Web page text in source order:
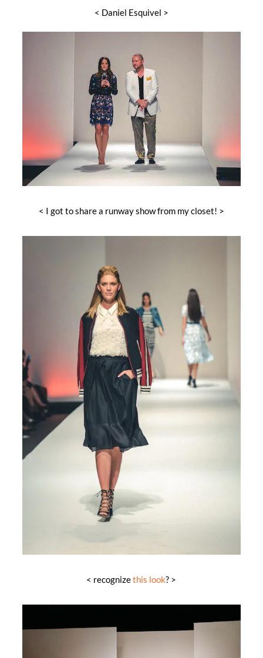
< Daniel Esquivel >
< I got to share a runway show from my closet! >
< recognizethis look? >